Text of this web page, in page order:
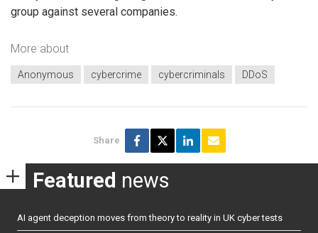
group against several companies.
More about
Anonymous cybercrime cybercriminals DDoS
Share
Featured news
AI agent deception moves from theory to reality in UK cyber tests